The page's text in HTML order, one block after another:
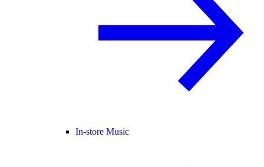
In-store Music